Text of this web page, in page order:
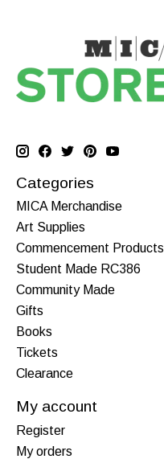
Categories
MICA Merchandise
Art Supplies
Commencement Products
Student Made RC386
Community Made
Gifts
Books
Tickets
Clearance
My account
Register
My orders